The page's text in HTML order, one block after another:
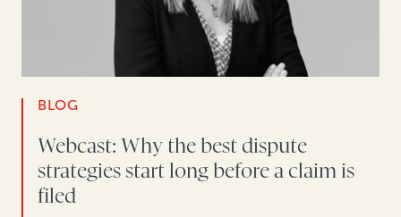
BLOG
Webcast: Why the best dispute
strategies start long before a claim is
filed